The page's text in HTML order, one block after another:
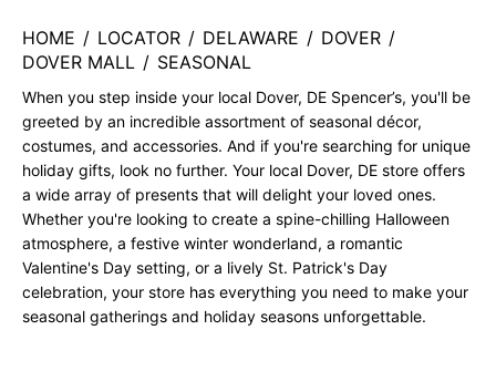
HOME / LOCATOR / DELAWARE / DOVER /
DOVER MALL / SEASONAL
When you step inside your local Dover, DE Spencer’s, you'll be
greeted by an incredible assortment of seasonal décor,
costumes, and accessories. And if you're searching for unique
holiday gifts, look no further. Your local Dover, DE store offers
a wide array of presents that will delight your loved ones.
Whether you're looking to create a spine-chilling Halloween
atmosphere, a festive winter wonderland, a romantic
Valentine's Day setting, or a lively St. Patrick's Day
celebration, your store has everything you need to make your
seasonal gatherings and holiday seasons unforgettable.